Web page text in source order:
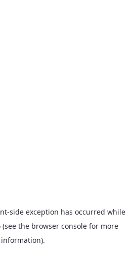
-side exception has occurred while
(see the browser consolefor more
information).